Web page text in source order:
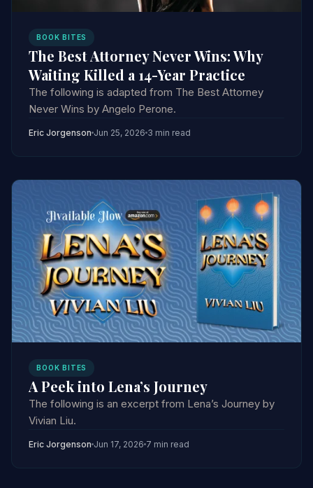
BOOK BITES
The Best Attorney Never Wins: Why
Waiting Killed a 14-Year Practice
The following is adapted from The Best Attorney
Never Wins by Angelo Perone.
Eric Jorgenson Jun 25, 2026 3 min read
BOOK BITES
A Peek into Lena’s Journey
The following is an excerpt from Lena’s Journey by
Vivian Liu.
Eric Jorgenson Jun 17, 2026 7 min read